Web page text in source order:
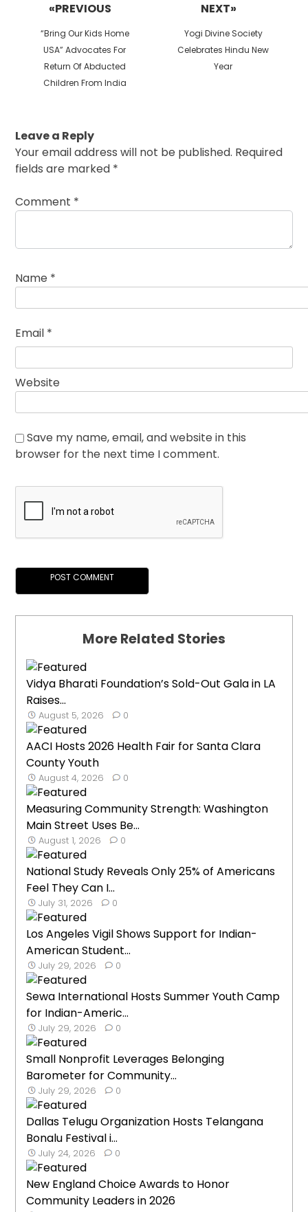
«PREVIOUS
Previous
post:
“Bring Our Kids Home
USA” Advocates For
Return Of Abducted
Children From India
NEXT»
Next
post:
Yogi Divine Society
Celebrates Hindu New
Year
Leave a Reply
Your email address will not be published. Required
fields are marked *
Comment *
Name *
Email *
Website
Save my name, email, and website in this
browser for the next time I comment.
More Related Stories
Vidya Bharati Foundation’s Sold-Out Gala in LA
Raises...
August 5, 2026 0
AACI Hosts 2026 Health Fair for Santa Clara
County Youth
August 4, 2026 0
Measuring Community Strength: Washington
Main Street Uses Be...
August 1, 2026 0
National Study Reveals Only 25% of Americans
Feel They Can I...
July 31, 2026 0
Los Angeles Vigil Shows Support for Indian-
American Student...
July 29, 2026 0
Sewa International Hosts Summer Youth Camp
for Indian-Americ...
July 29, 2026 0
Small Nonprofit Leverages Belonging
Barometer for Community...
July 29, 2026 0
Dallas Telugu Organization Hosts Telangana
Bonalu Festival i...
July 24, 2026 0
New England Choice Awards to Honor
Community Leaders in 2026